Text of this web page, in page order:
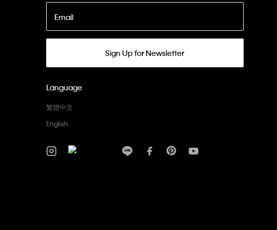
Email
Sign Up for Newsletter
Language
繁體中文
English